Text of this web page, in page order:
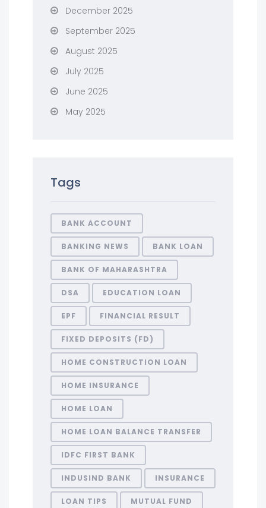
December 2025
September 2025
August 2025
July 2025
June 2025
May 2025
Tags
BANK ACCOUNT
BANKING NEWS BANK LOAN
BANK OF MAHARASHTRA
DSA EDUCATION LOAN
EPF FINANCIAL RESULT
FIXED DEPOSITS (FD)
HOME CONSTRUCTION LOAN
HOME INSURANCE
HOME LOAN
HOME LOAN BALANCE TRANSFER
IDFC FIRST BANK
INDUSIND BANK INSURANCE
LOAN TIPS MUTUAL FUND